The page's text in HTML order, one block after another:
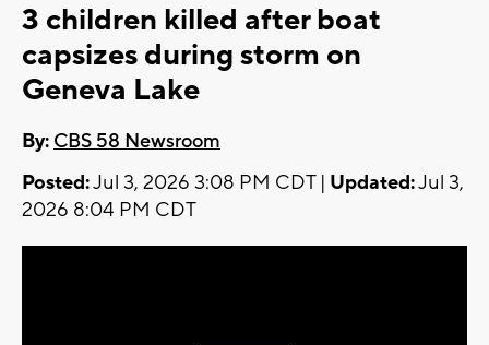
3 children killed after boat
capsizes during storm on
Geneva Lake
By: CBS 58 Newsroom
Posted:Jul 3, 2026 3:08 PM CDT | Updated:Jul 3,
2026 8:04 PM CDT